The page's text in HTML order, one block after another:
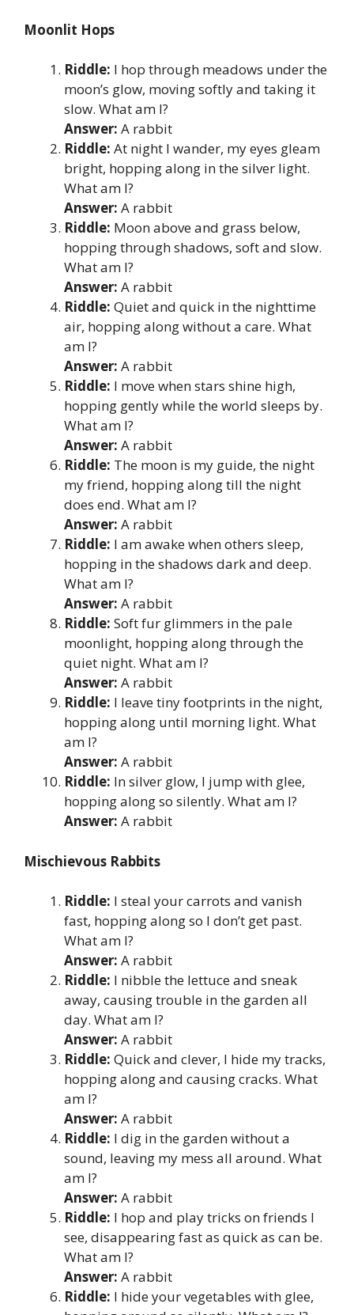
Moonlit Hops
Riddle: I hop through meadows under the
moon’s glow, moving softly and taking it
slow. What am I?
Answer: A rabbit
Riddle: At night I wander, my eyes gleam
bright, hopping along in the silver light.
What am I?
Answer: A rabbit
Riddle: Moon above and grass below,
hopping through shadows, soft and slow.
What am I?
Answer: A rabbit
Riddle: Quiet and quick in the nighttime
air, hopping along without a care. What
am I?
Answer: A rabbit
Riddle: I move when stars shine high,
hopping gently while the world sleeps by.
What am I?
Answer: A rabbit
Riddle: The moon is my guide, the night
my friend, hopping along till the night
does end. What am I?
Answer: A rabbit
Riddle: I am awake when others sleep,
hopping in the shadows dark and deep.
What am I?
Answer: A rabbit
Riddle: Soft fur glimmers in the pale
moonlight, hopping along through the
quiet night. What am I?
Answer: A rabbit
Riddle: I leave tiny footprints in the night,
hopping along until morning light. What
am I?
Answer: A rabbit
Riddle: In silver glow, I jump with glee,
hopping along so silently. What am I?
Answer: A rabbit
Mischievous Rabbits
Riddle: I steal your carrots and vanish
fast, hopping along so I don’t get past.
What am I?
Answer: A rabbit
Riddle: I nibble the lettuce and sneak
away, causing trouble in the garden all
day. What am I?
Answer: A rabbit
Riddle: Quick and clever, I hide my tracks,
hopping along and causing cracks. What
am I?
Answer: A rabbit
Riddle: I dig in the garden without a
sound, leaving my mess all around. What
am I?
Answer: A rabbit
Riddle: I hop and play tricks on friends I
see, disappearing fast as quick as can be.
What am I?
Answer: A rabbit
Riddle: I hide your vegetables with glee,